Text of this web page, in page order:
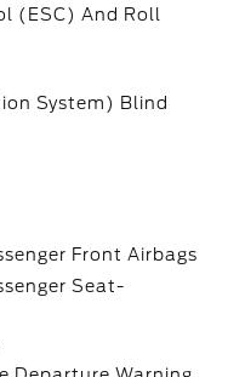
(ESC) And Roll
System) Blind
Front Airbags
Seat-